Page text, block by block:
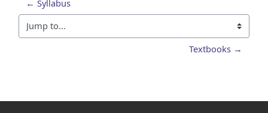
← Syllabus
Jump to...
Textbooks →